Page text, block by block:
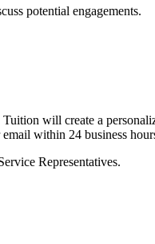
potential engagements.
will create a
within 24 business
Representatives.